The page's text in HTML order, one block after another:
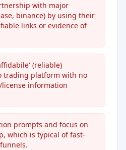
with major
binance) by using their
links or evidence of
(reliable)
trading platform with no
information
prompts and focus on
which is typical of fast-